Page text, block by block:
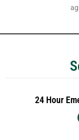
24 Hour